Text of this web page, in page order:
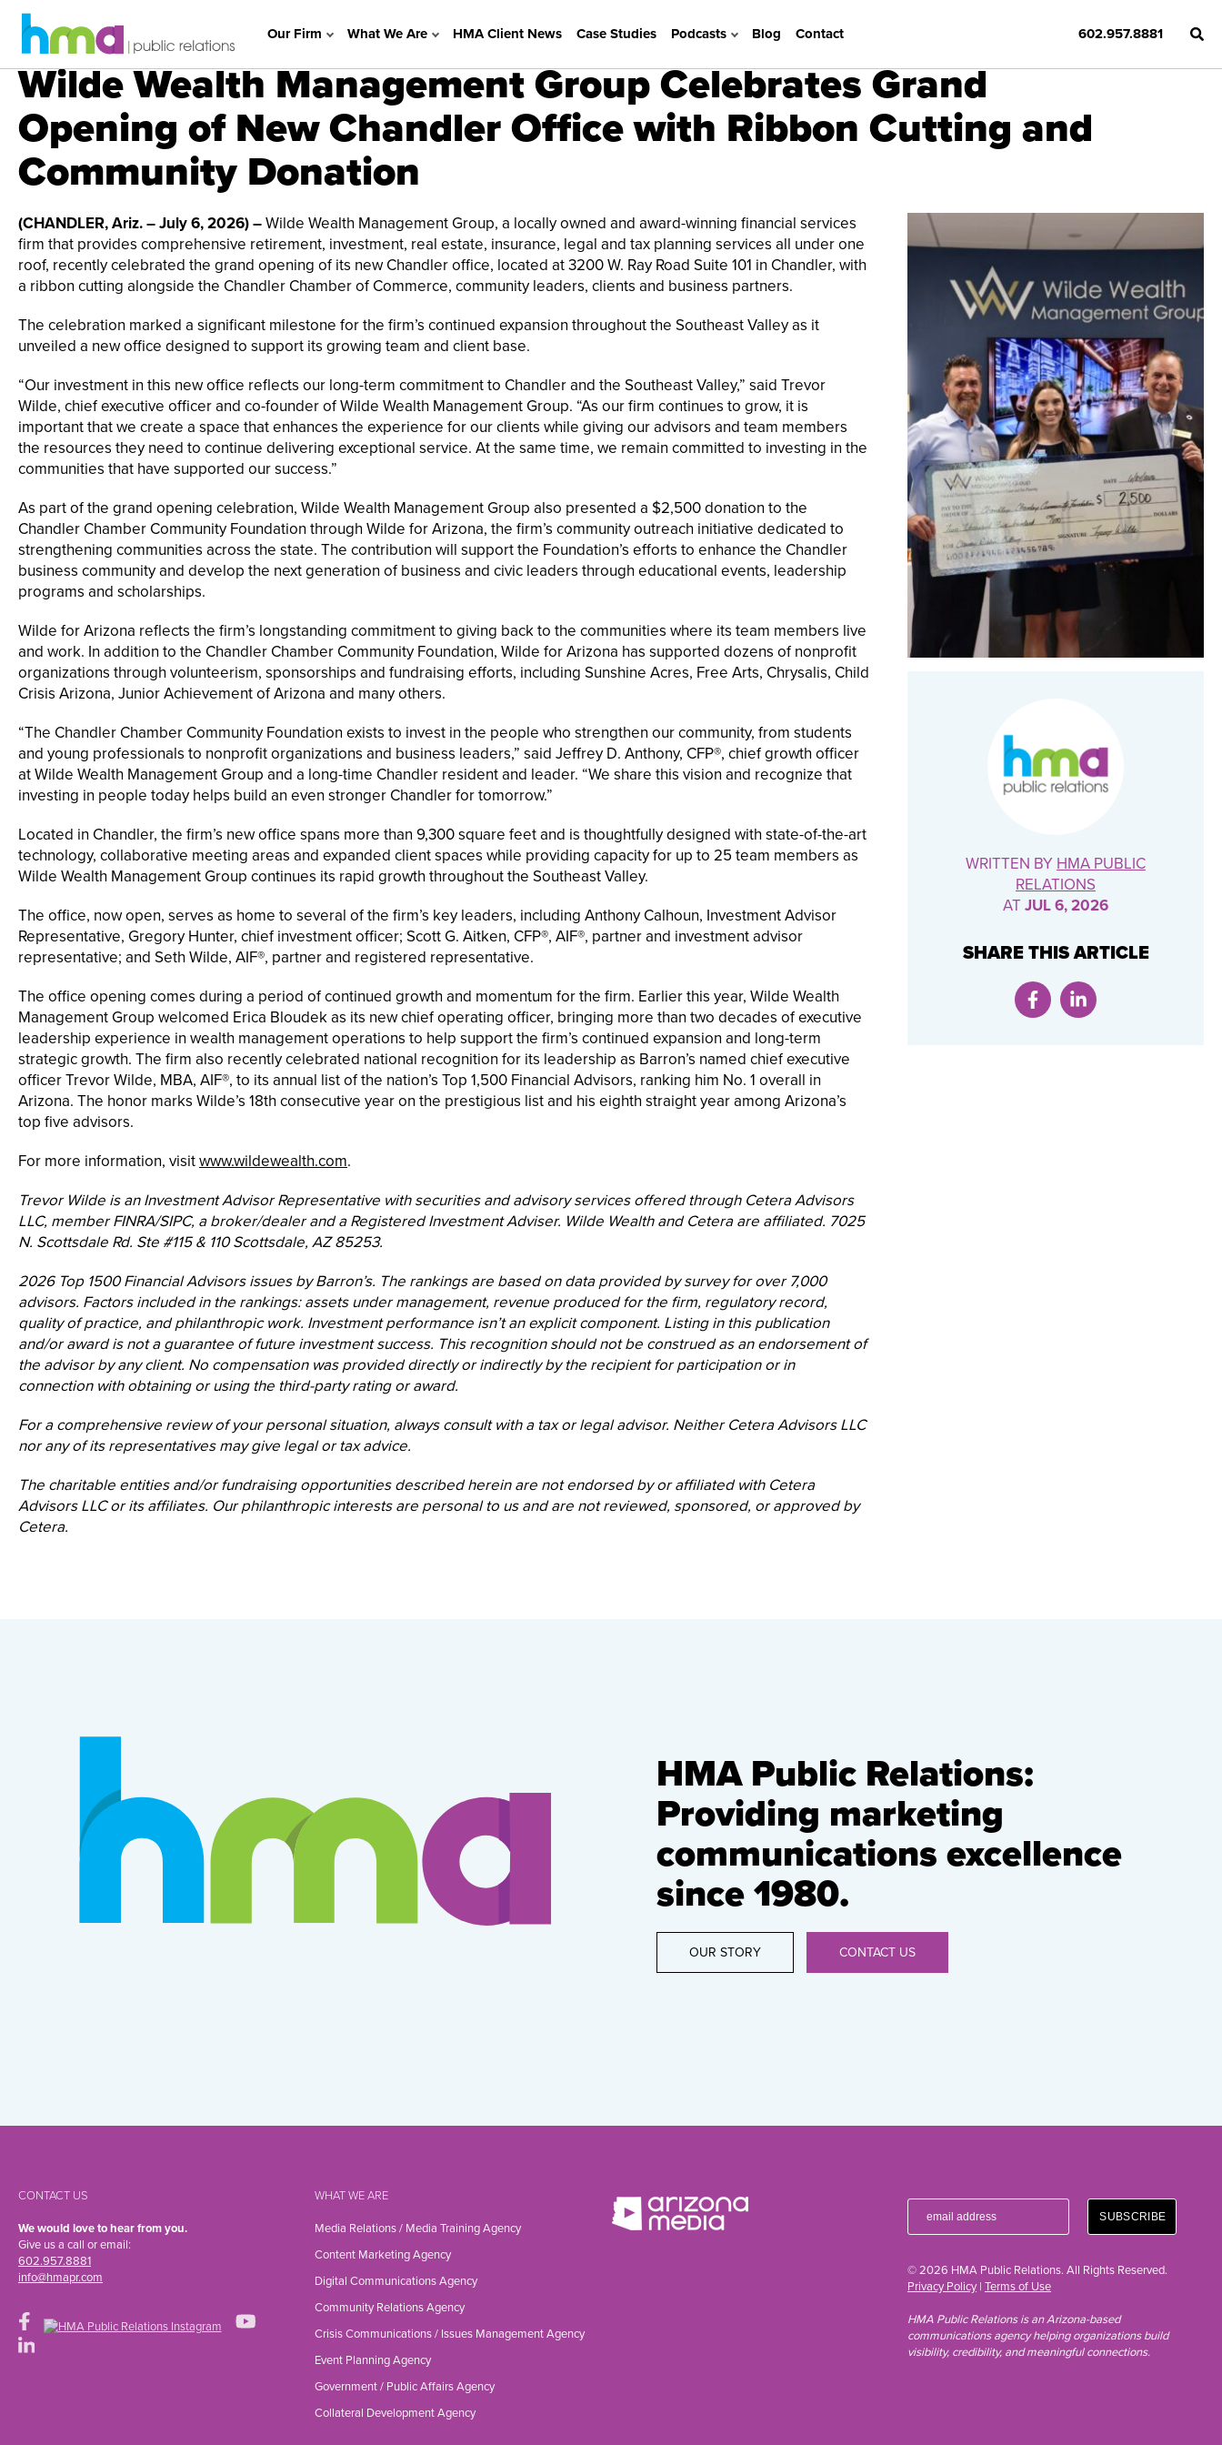
602.957.8881
Our Firm What We Are HMA Client News Case Studies Podcasts Blog Contact
Wilde Wealth Management Group Celebrates Grand
Opening of New Chandler Office with Ribbon Cutting and
Community Donation
(CHANDLER, Ariz. – July 6, 2026) –Wilde Wealth Management Group, a locally owned and award-winning financial services
firm that provides comprehensive retirement, investment, real estate, insurance, legal and tax planning services all under one
roof, recently celebrated the grand opening of its new Chandler office, located at 3200 W. Ray Road Suite 101 in Chandler, with
a ribbon cutting alongside the Chandler Chamber of Commerce, community leaders, clients and business partners.
The celebration marked a significant milestone for the firm’s continued expansion throughout the Southeast Valley as it
unveiled a new office designed to support its growing team and client base.
“Our investment in this new office reflects our long-term commitment to Chandler and the Southeast Valley,” said Trevor
Wilde, chief executive officer and co-founder of Wilde Wealth Management Group. “As our firm continues to grow, it is
important that we create a space that enhances the experience for our clients while giving our advisors and team members
the resources they need to continue delivering exceptional service. At the same time, we remain committed to investing in the
communities that have supported our success.”
As part of the grand opening celebration, Wilde Wealth Management Group also presented a $2,500 donation to the
Chandler Chamber Community Foundation through Wilde for Arizona, the firm’s community outreach initiative dedicated to
strengthening communities across the state. The contribution will support the Foundation’s efforts to enhance the Chandler
business community and develop the next generation of business and civic leaders through educational events, leadership
programs and scholarships.
Wilde for Arizona reflects the firm’s longstanding commitment to giving back to the communities where its team members live
and work. In addition to the Chandler Chamber Community Foundation, Wilde for Arizona has supported dozens of nonprofit
organizations through volunteerism, sponsorships and fundraising efforts, including Sunshine Acres, Free Arts, Chrysalis, Child
Crisis Arizona, Junior Achievement of Arizona and many others.
“The Chandler Chamber Community Foundation exists to invest in the people who strengthen our community, from students
and young professionals to nonprofit organizations and business leaders,” said Jeffrey D. Anthony, CFP®, chief growth officer
at Wilde Wealth Management Group and a long-time Chandler resident and leader. “We share this vision and recognize that
investing in people today helps build an even stronger Chandler for tomorrow.”
Located in Chandler, the firm’s new office spans more than 9,300 square feet and is thoughtfully designed with state-of-the-art
technology, collaborative meeting areas and expanded client spaces while providing capacity for up to 25 team members as
Wilde Wealth Management Group continues its rapid growth throughout the Southeast Valley.
The office, now open, serves as home to several of the firm’s key leaders, including Anthony Calhoun, Investment Advisor
Representative, Gregory Hunter, chief investment officer; Scott G. Aitken, CFP®, AIF®, partner and investment advisor
representative; and Seth Wilde, AIF®, partner and registered representative.
The office opening comes during a period of continued growth and momentum for the firm. Earlier this year, Wilde Wealth
Management Group welcomed Erica Bloudek as its new chief operating officer, bringing more than two decades of executive
leadership experience in wealth management operations to help support the firm’s continued expansion and long-term
strategic growth. The firm also recently celebrated national recognition for its leadership as Barron’s named chief executive
officer Trevor Wilde, MBA, AIF®, to its annual list of the nation’s Top 1,500 Financial Advisors, ranking him No. 1 overall in
Arizona. The honor marks Wilde’s 18th consecutive year on the prestigious list and his eighth straight year among Arizona’s
top five advisors.
For more information, visitwww.wildewealth.com.
Trevor Wilde is an Investment Advisor Representative with securities and advisory services offered through Cetera Advisors
LLC, member FINRA/SIPC, a broker/dealer and a Registered Investment Adviser. Wilde Wealth and Cetera are affiliated. 7025
N. Scottsdale Rd. Ste #115 & 110 Scottsdale, AZ 85253.
2026 Top 1500 Financial Advisors issues by Barron’s. The rankings are based on data provided by survey for over 7,000
advisors. Factors included in the rankings: assets under management, revenue produced for the firm, regulatory record,
quality of practice, and philanthropic work. Investment performance isn’t an explicit component. Listing in this publication
and/or award is not a guarantee of future investment success. This recognition should not be construed as an endorsement of
the advisor by any client. No compensation was provided directly or indirectly by the recipient for participation or in
connection with obtaining or using the third-party rating or award.
For a comprehensive review of your personal situation, always consult with a tax or legal advisor. Neither Cetera Advisors LLC
nor any of its representatives may give legal or tax advice.
The charitable entities and/or fundraising opportunities described herein are not endorsed by or affiliated with Cetera
Advisors LLC or its affiliates. Our philanthropic interests are personal to us and are not reviewed, sponsored, or approved by
Cetera.
WRITTEN BY HMA PUBLIC
RELATIONS
ATJUL 6, 2026
SHARE THIS ARTICLE
HMA Public Relations:
Providing marketing
communications excellence
since 1980.
OUR STORY CONTACT US
CONTACT US
We would love to hear from you.
Give us a call or email:
602.957.8881
info@hmapr.com
WHAT WE ARE
Media Relations / Media Training Agency
Content Marketing Agency
Digital Communications Agency
Community Relations Agency
Crisis Communications / Issues Management Agency
Event Planning Agency
Government / Public Affairs Agency
Collateral Development Agency
© 2026 HMA Public Relations. All Rights Reserved.
Privacy Policy| Terms of Use
HMA Public Relations is an Arizona-based
communications agency helping organizations build
visibility, credibility, and meaningful connections.